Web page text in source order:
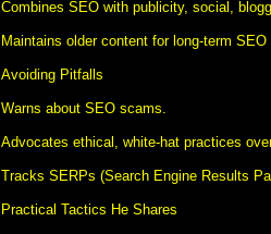
Combines SEO with publicity, social,
Maintains older content for long-term SEO
Avoiding Pitfalls
Warns about SEO scams.
Advocates ethical, white-hat practices
Tracks SERPs (Search Engine Results
Practical Tactics He Shares